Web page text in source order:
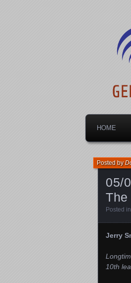
HOME
05/
The
Posted by
Posted
Jerry
10th